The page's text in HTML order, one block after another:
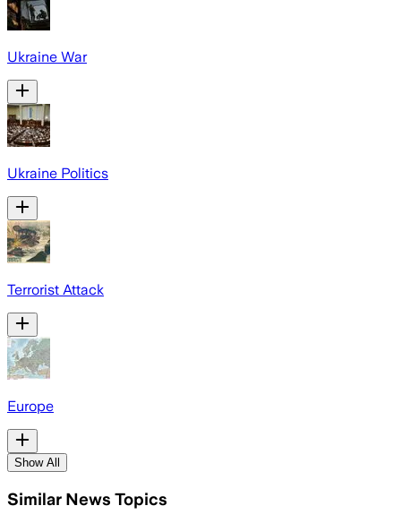
Ukraine War
Ukraine Politics
Terrorist Attack
Europe
Show All
Similar News Topics